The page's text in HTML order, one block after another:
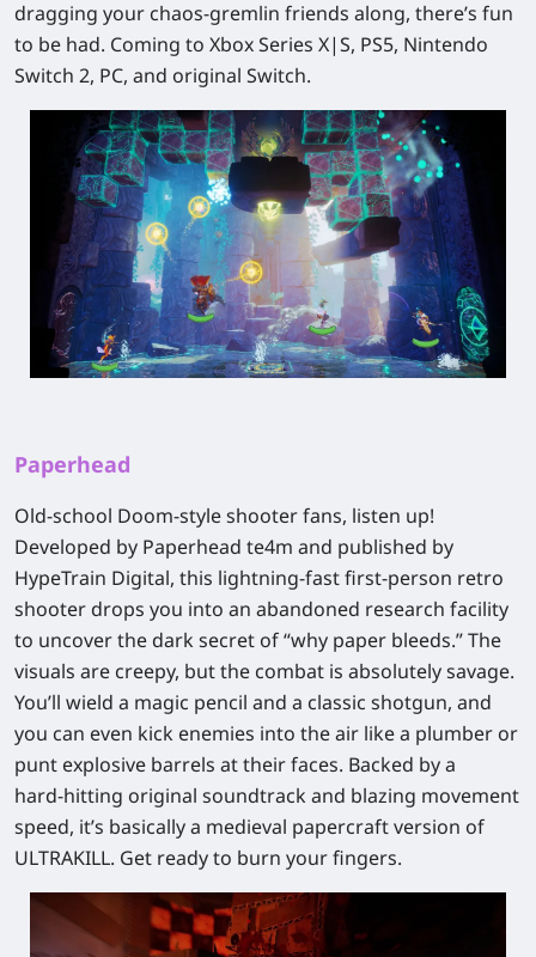
dragging your chaos-gremlin friends along, there’s fun
to be had. Coming to Xbox Series X|S, PS5, Nintendo
Switch 2, PC, and original Switch.
Paperhead
Old-school Doom-style shooter fans, listen up!
Developed by Paperhead te4m and published by
HypeTrain Digital, this lightning‑fast first-person retro
shooter drops you into an abandoned research facility
to uncover the dark secret of “why paper bleeds.” The
visuals are creepy, but the combat is absolutely savage.
You’ll wield a magic pencil and a classic shotgun, and
you can even kick enemies into the air like a plumber or
punt explosive barrels at their faces. Backed by a
hard‑hitting original soundtrack and blazing movement
speed, it’s basically a medieval papercraft version of
ULTRAKILL. Get ready to burn your fingers.